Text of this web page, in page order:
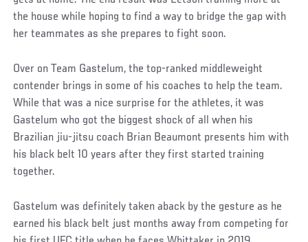
the house while hoping to find a way to bridge the gap with
her teammates as she prepares to fight soon.
Over on Team Gastelum, the top-ranked middleweight
contender brings in some of his coaches to help the team.
While that was a nice surprise for the athletes, it was
Gastelum who got the biggest shock of all when his
Brazilian jiu-jitsu coach Brian Beaumont presents him with
his black belt 10 years after they first started training
together.
Gastelum was definitely taken aback by the gesture as he
earned his black belt just months away from competing for